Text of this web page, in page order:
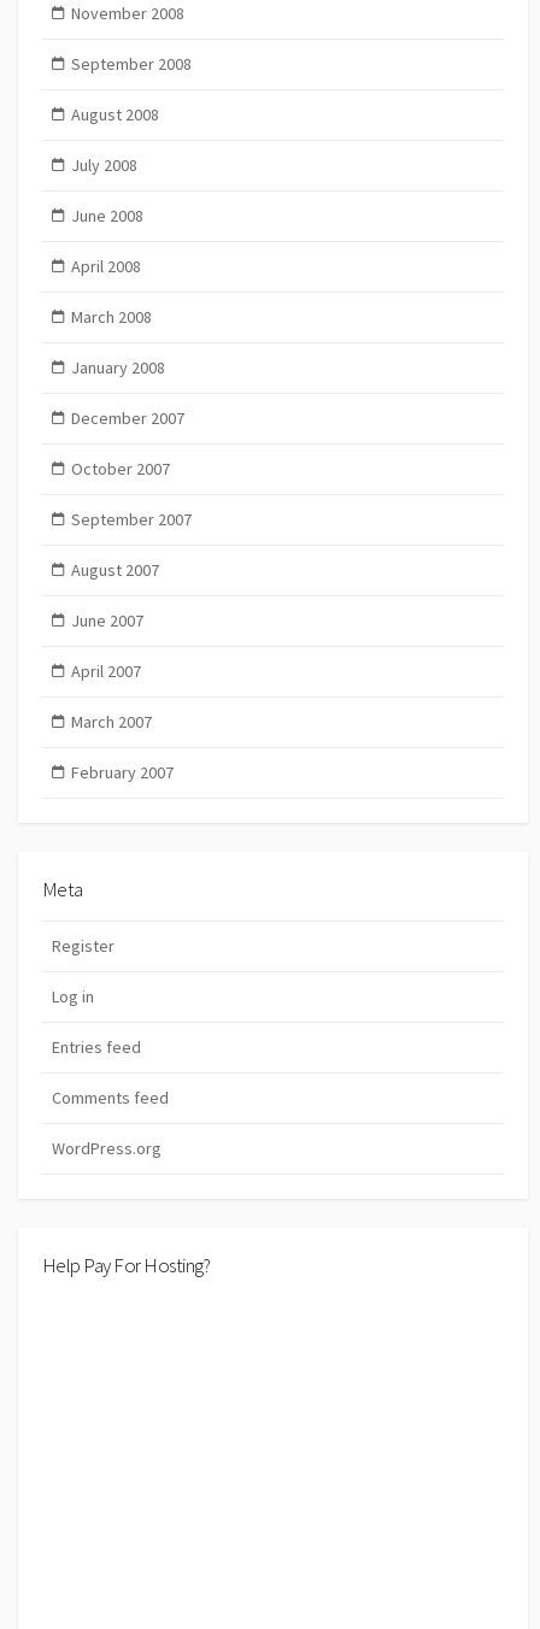
November 2008
September 2008
August 2008
July 2008
June 2008
April 2008
March 2008
January 2008
December 2007
October 2007
September 2007
August 2007
June 2007
April 2007
March 2007
February 2007
Meta
Register
Log in
Entries feed
Comments feed
WordPress.org
Help Pay For Hosting?